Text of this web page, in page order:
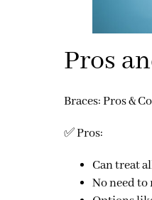
Pros
Braces: Pros &
✅Pros:
Can treat
No need